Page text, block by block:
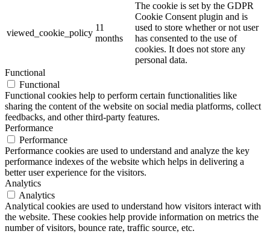
viewed_cookie_policy
11
months
The cookie is set by the GDPR
Cookie Consent plugin and is
used to store whether or not user
has consented to the use of
cookies. It does not store any
personal data.
Functional
Functional
Functional cookies help to perform certain functionalities like
sharing the content of the website on social media platforms, collect
feedbacks, and other third-party features.
Performance
Performance
Performance cookies are used to understand and analyze the key
performance indexes of the website which helps in delivering a
better user experience for the visitors.
Analytics
Analytics
Analytical cookies are used to understand how visitors interact with
the website. These cookies help provide information on metrics the
number of visitors, bounce rate, traffic source, etc.